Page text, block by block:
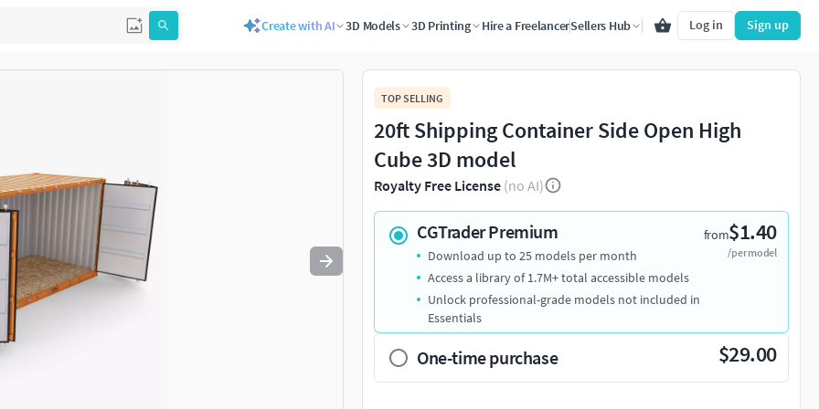
Create with AI 3D Models 3D Printing Hire a FreelancerSellers Hub Log in Sign up
to navigate. Press esc to quit
TOP SELLING
20ft Shipping Container Side Open High
Cube 3D model
Royalty Free License (no AI)
CGTrader Premium from$1.40
/per model
Download up to 25 models per month
Access a library of 1.7M+ total accessible models
Unlock professional-grade models not included in
Essentials
One-time purchase $29.00